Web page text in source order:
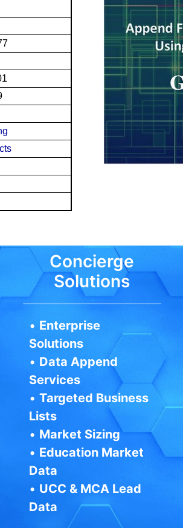
Concierge
Solutions
• Enterprise
Solutions
• Data Append
Services
•Targeted Business
Lists
• Market Sizing
• Education Market
Data
• UCC & MCA Lead
Data